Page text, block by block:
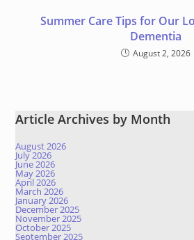
Summer Care Tips for Our
Dementia
August 2, 2026
Article Archives by Month
August 2026
July 2026
June 2026
May 2026
April 2026
March 2026
January 2026
December 2025
November 2025
October 2025
September 2025